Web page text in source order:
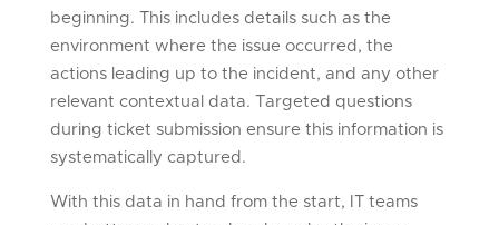
beginning. This includes details such as the
environment where the issue occurred, the
actions leading up to the incident, and any other
relevant contextual data. Targeted questions
during ticket submission ensure this information is
systematically captured.
With this data in hand from the start, IT teams